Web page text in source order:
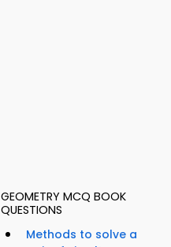
GEOMETRY MCQ BOOK
QUESTIONS
Methods to solve a